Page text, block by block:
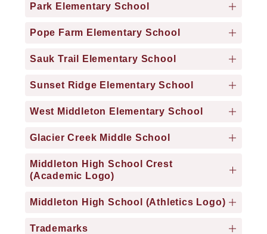
Park Elementary School
Pope Farm Elementary School
Sauk Trail Elementary School
Sunset Ridge Elementary School
West Middleton Elementary School
Glacier Creek Middle School
Middleton High School Crest
(Academic Logo)
Middleton High School (Athletics Logo)
Trademarks